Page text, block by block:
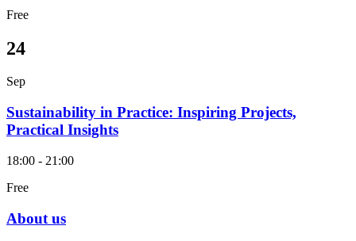
Free
24
Sep
Sustainability in Practice: Inspiring Projects,
Practical Insights
18:00 - 21:00
Free
About us